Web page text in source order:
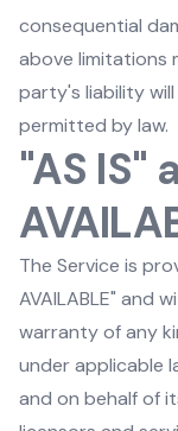
consequential
above limitations
party's liability
permitted by law.
"AS IS"
The Service is
AVAILABLE" and
warranty of any
under applicable
and on behalf of